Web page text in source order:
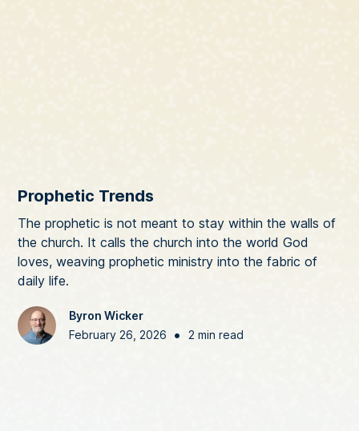
Prophetic Trends
The prophetic is not meant to stay within the walls of
the church. It calls the church into the world God
loves, weaving prophetic ministry into the fabric of
daily life.
Byron Wicker
February 26, 2026
• 2 min read